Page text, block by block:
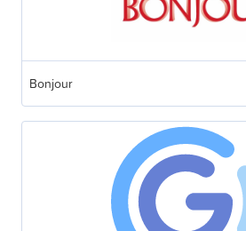
Bonjour